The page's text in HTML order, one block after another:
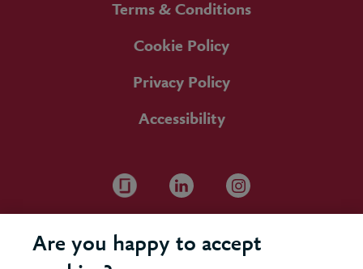
Terms & Conditions
Cookie Policy
Privacy Policy
Accessibility
Are you happy to accept